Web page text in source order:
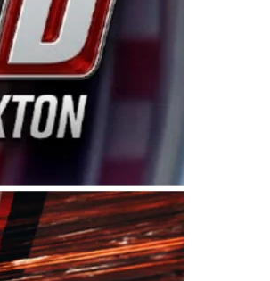
of Sales Operations for Spears
to support the passion both Wayne
1980s. This series showcases
West to reach race fans
Tour West features multiple racing
and Legend Cars. Four races
Raceway on Saturday, Nov. 15. All